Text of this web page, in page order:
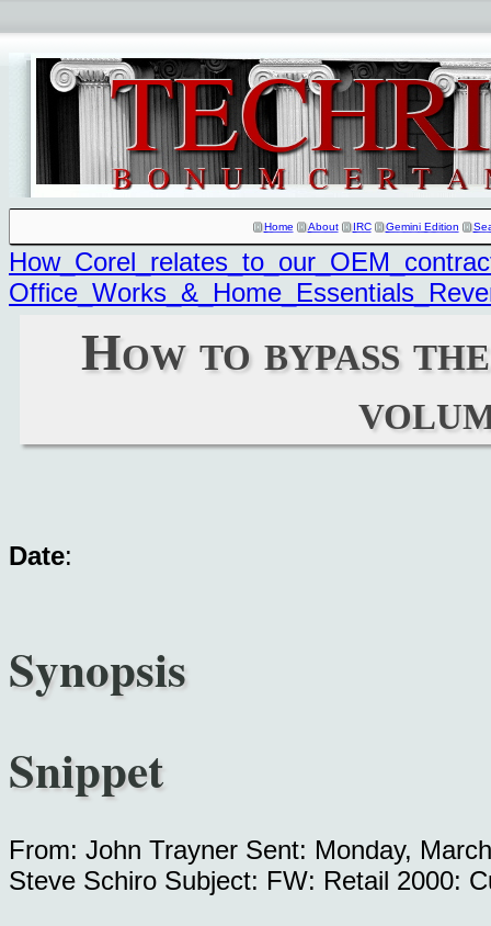
Home About IRC Gemini Edition
How to bypass
Date:
Synopsis
Snippet
From: John Trayner Sent: Monday,
Steve Schiro Subject: FW: Retail 2000: